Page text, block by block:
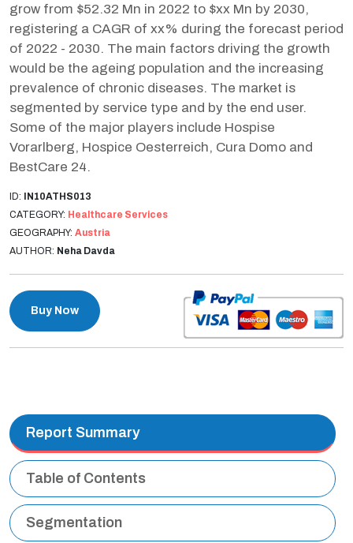
grow from $52.32 Mn in 2022 to $xx Mn by 2030,
registering a CAGR of xx% during the forecast period
of 2022 - 2030. The main factors driving the growth
would be the ageing population and the increasing
prevalence of chronic diseases. The market is
segmented by service type and by the end user.
Some of the major players include Hospise
Vorarlberg, Hospice Oesterreich, Cura Domo and
BestCare 24.
ID: IN10ATHS013
CATEGORY: Healthcare Services
GEOGRAPHY: Austria
AUTHOR: Neha Davda
Buy Now
Report Summary
Table of Contents
Segmentation